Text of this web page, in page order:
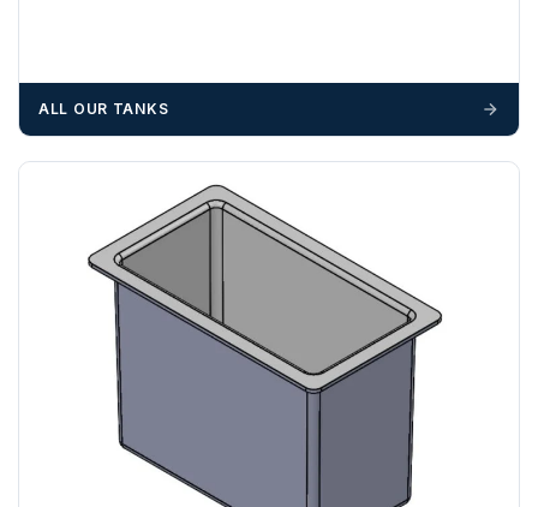
unforeseen delays; please see our terms for more details.
Any questions about your delivery? Contact the Sales Team on
ALL OUR TANKS